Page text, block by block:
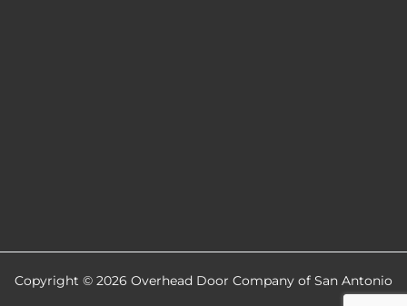
Copyright © 2026 Overhead Door Company of San Antonio